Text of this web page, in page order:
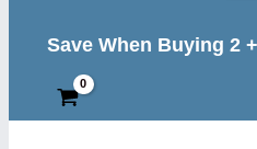
Save When Buying 2